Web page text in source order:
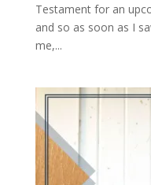
Testament for an
and so as soon as I
me,...